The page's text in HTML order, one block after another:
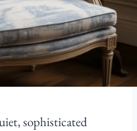
sophisticated